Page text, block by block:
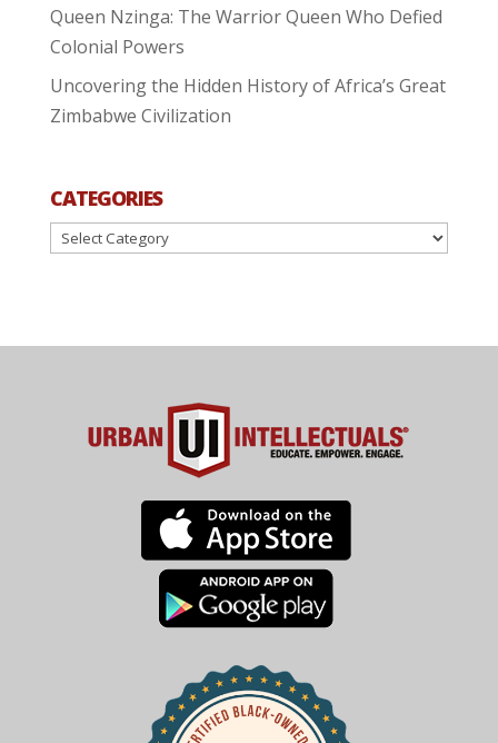
Queen Nzinga: The Warrior Queen Who Defied
Colonial Powers
Uncovering the Hidden History of Africa’s Great
Zimbabwe Civilization
CATEGORIES
Categories